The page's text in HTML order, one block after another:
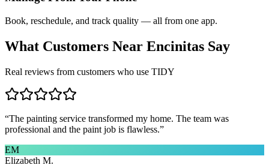
Book, reschedule, and track quality — all from one app.
What Customers Near Encinitas Say
Real reviews from customers who use TIDY
“The painting service transformed my home. The team was
professional and the paint job is flawless.”
EM
Elizabeth M.